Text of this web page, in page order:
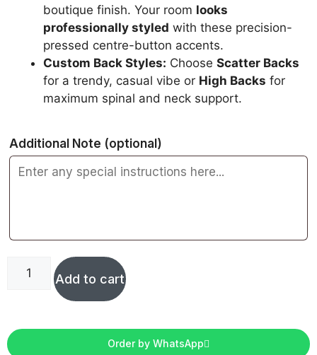
boutique finish. Your room looks
professionally styled with these precision-
pressed centre-button accents.
Custom Back Styles: Choose Scatter Backs
for a trendy, casual vibe or High Backs for
maximum spinal and neck support.
Additional Note (optional)
Add to cart
Order by WhatsApp